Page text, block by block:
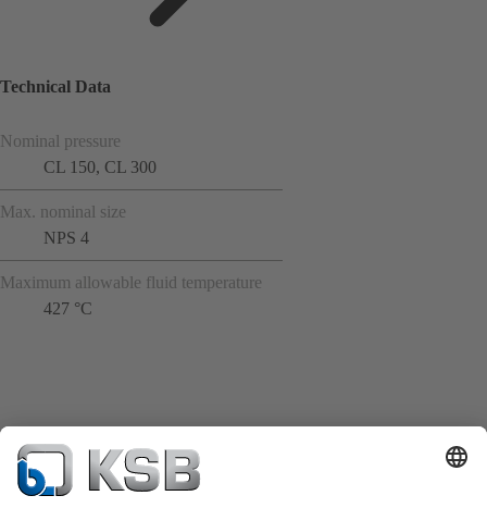
Technical Data
Nominal pressure
CL 150, CL 300
Max. nominal size
NPS 4
Maximum allowable fluid temperature
427 °C